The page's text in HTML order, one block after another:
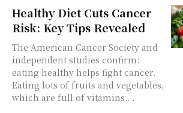
Healthy Diet Cuts Cancer
Risk: Key Tips Revealed
The American Cancer Society and
independent studies confirm:
eating healthy helps fight cancer.
Eating lots of fruits and vegetables,
which are full of vitamins,...